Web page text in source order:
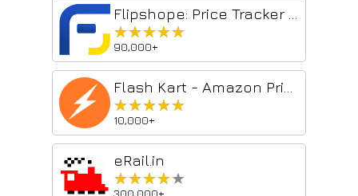
★★★★★
★★★★★
90,000+
★★★★★
★★★★★
10,000+
eRail.in
★★★★★
★★★★★